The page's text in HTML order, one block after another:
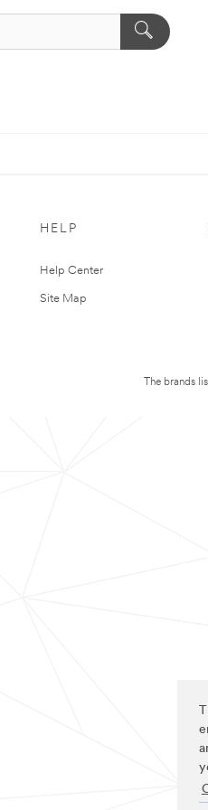
HELP
Help Center
Site Map
The brands